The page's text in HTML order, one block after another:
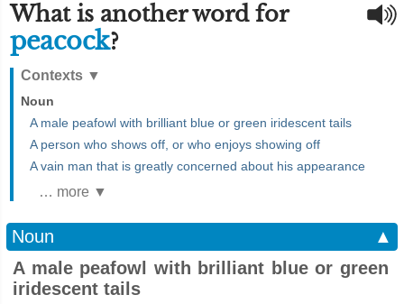
What is another word for
peacock?
Contexts ▼
Noun
A male peafowl with brilliant blue or green iridescent tails
A person who shows off, or who enjoys showing off
A vain man that is greatly concerned about his appearance
… more ▼
Noun
▲
A male peafowl with brilliant blue or green
iridescent tails